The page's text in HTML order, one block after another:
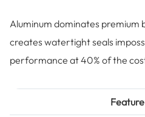
Aluminum dominates premium
creates watertight seals
performance at 40% of the
Feature